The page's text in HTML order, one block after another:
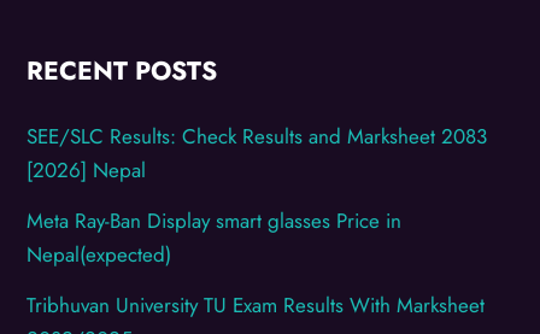
RECENT POSTS
SEE/SLC Results: Check Results and Marksheet 2083
[2026] Nepal
Meta Ray-Ban Display smart glasses Price in
Nepal(expected)
Tribhuvan University TU Exam Results With Marksheet